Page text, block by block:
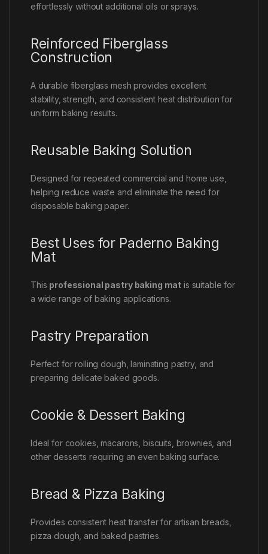
effortlessly without additional oils or sprays.
Reinforced Fiberglass
Construction
A durable fiberglass mesh provides excellent
stability, strength, and consistent heat distribution for
uniform baking results.
Reusable Baking Solution
Designed for repeated commercial and home use,
helping reduce waste and eliminate the need for
disposable baking paper.
Best Uses for Paderno Baking
Mat
This professional pastry baking mat is suitable for
a wide range of baking applications.
Pastry Preparation
Perfect for rolling dough, laminating pastry, and
preparing delicate baked goods.
Cookie & Dessert Baking
Ideal for cookies, macarons, biscuits, brownies, and
other desserts requiring an even baking surface.
Bread & Pizza Baking
Provides consistent heat transfer for artisan breads,
pizza dough, and baked pastries.